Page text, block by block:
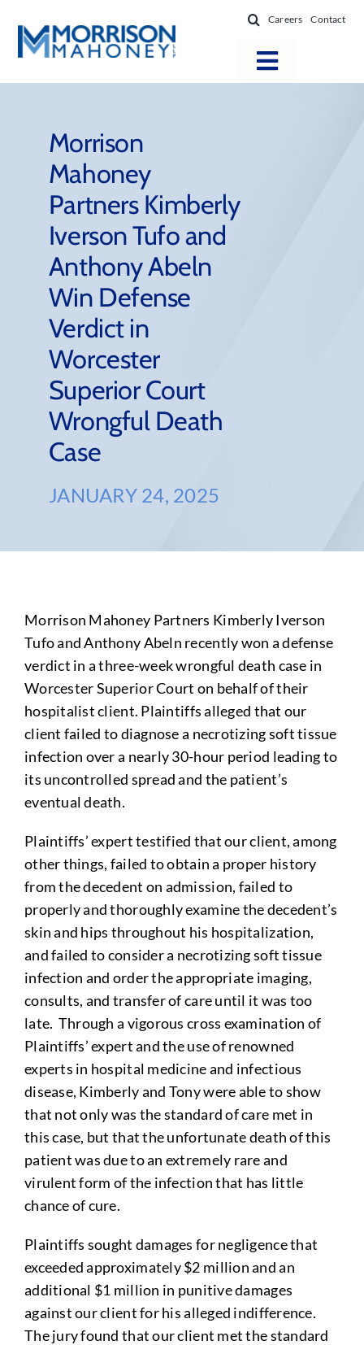
content
Careers Contact
Toggle
Firm Success
News & Resources
About
Morrison
Mahoney
Partners Kimberly
Iverson Tufo and
Anthony Abeln
Win Defense
Verdict in
Worcester
Superior Court
Wrongful Death
Case
JANUARY 24, 2025
Morrison Mahoney Partners Kimberly Iverson
Tufo and Anthony Abeln recently won a defense
verdict in a three-week wrongful death case in
Worcester Superior Court on behalf of their
hospitalist client. Plaintiffs alleged that our
client failed to diagnose a necrotizing soft tissue
infection over a nearly 30-hour period leading to
its uncontrolled spread and the patient’s
eventual death.
Plaintiffs’ expert testified that our client, among
other things, failed to obtain a proper history
from the decedent on admission, failed to
properly and thoroughly examine the decedent’s
skin and hips throughout his hospitalization,
and failed to consider a necrotizing soft tissue
infection and order the appropriate imaging,
consults, and transfer of care until it was too
late. Through a vigorous cross examination of
Plaintiffs’ expert and the use of renowned
experts in hospital medicine and infectious
disease, Kimberly and Tony were able to show
that not only was the standard of care met in
this case, but that the unfortunate death of this
patient was due to an extremely rare and
virulent form of the infection that has little
chance of cure.
Plaintiffs sought damages for negligence that
exceeded approximately $2 million and an
additional $1 million in punitive damages
against our client for his alleged indifference.
The jury found that our client met the standard